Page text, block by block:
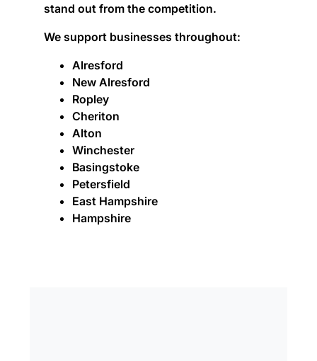
stand out from the competition.
We support businesses throughout:
Alresford
New Alresford
Ropley
Cheriton
Alton
Winchester
Basingstoke
Petersfield
East Hampshire
Hampshire